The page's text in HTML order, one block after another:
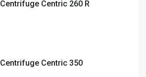
Centrifuge Centric 260 R
Centrifuge Centric 350